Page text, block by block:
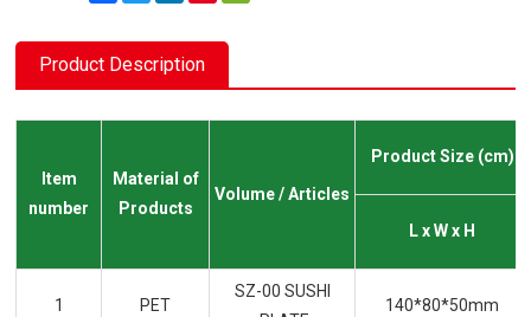
Product Description
Item
number
Material of
Products
Volume / Articles
Product Size (cm)
L x W x H
1 PET
SZ-00 SUSHI
140*80*50mm